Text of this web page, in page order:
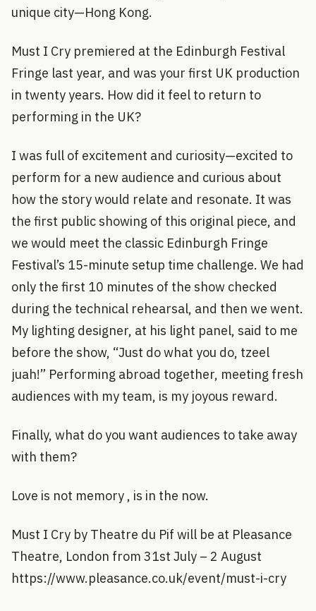
unique city—Hong Kong.
Must I Cry premiered at the Edinburgh Festival
Fringe last year, and was your first UK production
in twenty years. How did it feel to return to
performing in the UK?
I was full of excitement and curiosity—excited to
perform for a new audience and curious about
how the story would relate and resonate. It was
the first public showing of this original piece, and
we would meet the classic Edinburgh Fringe
Festival’s 15-minute setup time challenge. We had
only the first 10 minutes of the show checked
during the technical rehearsal, and then we went.
My lighting designer, at his light panel, said to me
before the show, “Just do what you do, tzeel
juah!” Performing abroad together, meeting fresh
audiences with my team, is my joyous reward.
Finally, what do you want audiences to take away
with them?
Love is not memory , is in the now.
Must I Cry by Theatre du Pif will be at Pleasance
Theatre, London from 31st July – 2 August
https://www.pleasance.co.uk/event/must-i-cry